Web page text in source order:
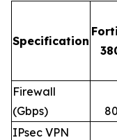
Specification
Firewall
(Gbps)
IPsec VPN